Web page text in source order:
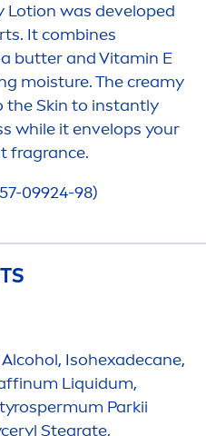
Lotion was developed
It combines
butterandVitamin E
moisture. The creamy
theSkin to instantly
while it envelops your
fragrance.
09924-98)
Isohexadecane,
Liquidum,
Parkii
Stearate,